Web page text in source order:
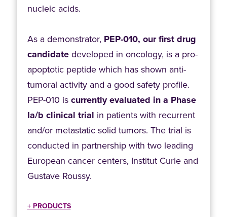
nucleic acids.
As a demonstrator, PEP-010, our first drug
candidatedeveloped in oncology, is a pro-
apoptotic peptide which has shown anti-
tumoral activity and a good safety profile.
PEP-010 is currently evaluated in a Phase
Ia/b clinical trial in patients with recurrent
and/or metastatic solid tumors. The trial is
conducted in partnership with two leading
European cancer centers, Institut Curie and
Gustave Roussy.
+ PRODUCTS